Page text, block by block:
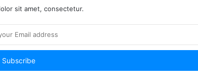
sit amet, consectetur.